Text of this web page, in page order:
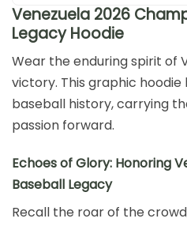
Venezuela 2026
Legacy Hoodie
Wear the enduring spirit of
victory. This graphic
baseball history, carrying
passion forward.
Echoes of Glory: Honoring
Baseball Legacy
Recall the roar of the